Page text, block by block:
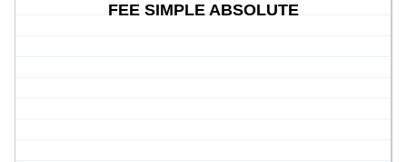
FEE SIMPLE ABSOLUTE